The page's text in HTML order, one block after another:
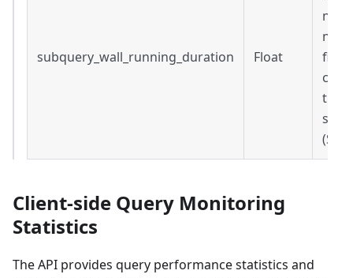
subquery_wall_running_duration Float
not
field
the
Client-side Query Monitoring
Statistics
The API provides query performance statistics and